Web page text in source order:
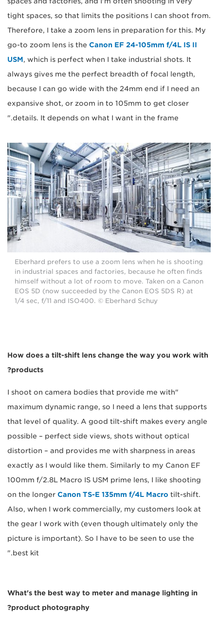
tight spaces, so that limits the positions I can shoot from.
Therefore, I take a zoom lens in preparation for this. My
go-to zoom lens is the Canon EF 24-105mm f/4L IS II
USM, which is perfect when I take industrial shots. It
always gives me the perfect breadth of focal length,
because I can go wide with the 24mm end if I need an
expansive shot, or zoom in to 105mm to get closer
details. It depends on what I want in the frame."
Eberhard prefers to use a zoom lens when he is shooting
in industrial spaces and factories, because he often finds
himself without a lot of room to move. Taken on a Canon
EOS 5D (now succeeded by the Canon EOS 5DS R) at
1/4 sec, f/11 and ISO400. © Eberhard Schuy
How does a tilt-shift lens change the way you work with
products?
"I shoot on camera bodies that provide me with
maximum dynamic range, so I need a lens that supports
that level of quality. A good tilt-shift makes every angle
possible – perfect side views, shots without optical
distortion – and provides me with sharpness in areas
exactly as I would like them. Similarly to my Canon EF
100mm f/2.8L Macro IS USM prime lens, I like shooting
on the longer Canon TS-E 135mm f/4L Macro tilt-shift.
Also, when I work commercially, my customers look at
the gear I work with (even though ultimately only the
picture is important). So I have to be seen to use the
best kit."
What's the best way to meter and manage lighting in
product photography?